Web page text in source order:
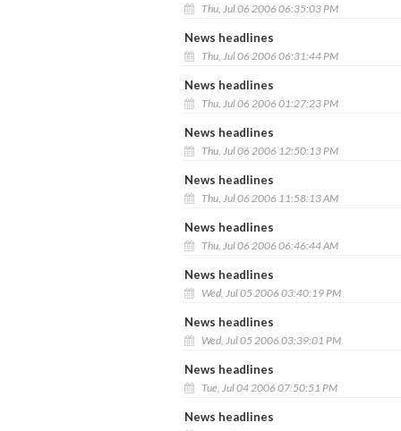
Thu, Jul 06 2006 06:35:03 PM
News headlines
Thu, Jul 06 2006 06:31:44 PM
News headlines
Thu, Jul 06 2006 01:27:23 PM
News headlines
Thu, Jul 06 2006 12:50:13 PM
News headlines
Thu, Jul 06 2006 11:58:13 AM
News headlines
Thu, Jul 06 2006 06:46:44 AM
News headlines
Wed, Jul 05 2006 03:40:19 PM
News headlines
Wed, Jul 05 2006 03:39:01 PM
News headlines
Tue, Jul 04 2006 07:50:51 PM
News headlines